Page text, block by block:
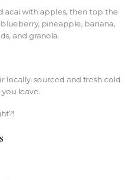
acai with apples, then top the
pineapple, banana,
and granola.
locally-sourced and fresh cold-
leave.